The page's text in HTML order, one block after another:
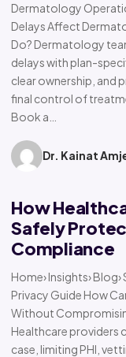
Dermatology
Delays Affect
Do? Dermatology
delays with plan-
clear ownership, and
final control of
Book a…
Dr. Kainat
How
Safely
Compliance
Home› Insights›
Privacy Guide How
Without
Healthcare providers
case, limiting PHI,